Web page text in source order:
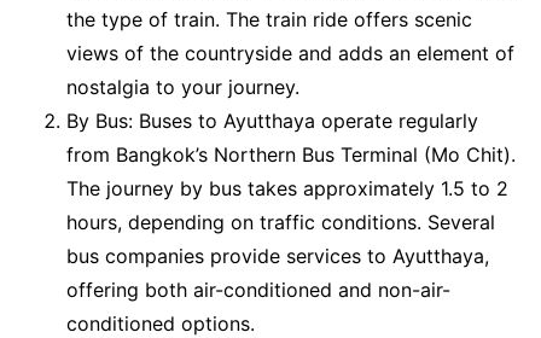
the type of train. The train ride offers scenic
views of the countryside and adds an element of
nostalgia to your journey.
By Bus: Buses to Ayutthaya operate regularly
from Bangkok’s Northern Bus Terminal (Mo Chit).
The journey by bus takes approximately 1.5 to 2
hours, depending on traffic conditions. Several
bus companies provide services to Ayutthaya,
offering both air-conditioned and non-air-
conditioned options.